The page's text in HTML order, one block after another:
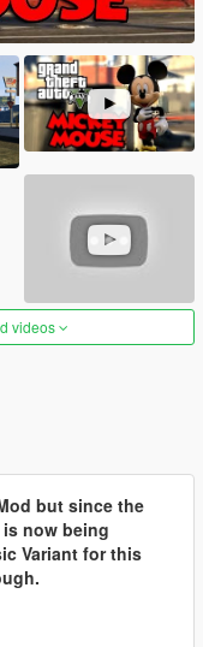
videos
but since the
now being
Variant for this